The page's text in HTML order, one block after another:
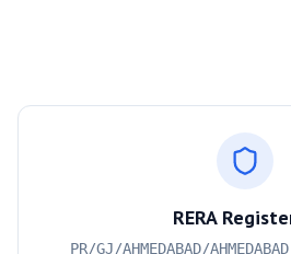
RERA
PR/GJ/AHMEDABAD/